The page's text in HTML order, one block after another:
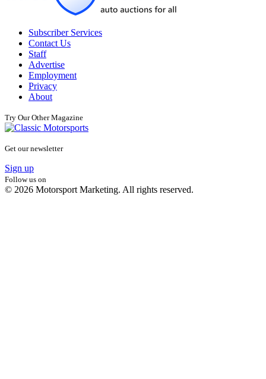
Subscriber Services
Contact Us
Staff
Advertise
Employment
Privacy
About
Try Our Other Magazine
Get our newsletter
Sign up
Follow us on
© 2026 Motorsport Marketing. All rights reserved.